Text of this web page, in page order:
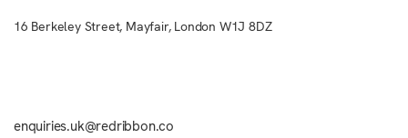
16 Berkeley Street, Mayfair, London W1J 8DZ
enquiries.uk@redribbon.co